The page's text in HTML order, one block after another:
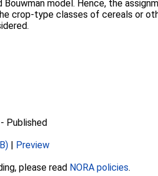
model. Hence, the
crop-type classes of cereals or
- Published
| Preview
please read NORA policies.